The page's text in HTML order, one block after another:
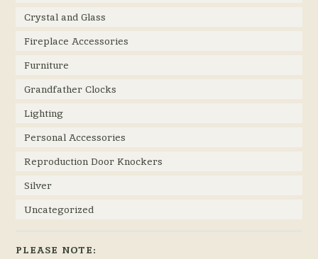
Crystal and Glass
Fireplace Accessories
Furniture
Grandfather Clocks
Lighting
Personal Accessories
Reproduction Door Knockers
Silver
Uncategorized
PLEASE NOTE: